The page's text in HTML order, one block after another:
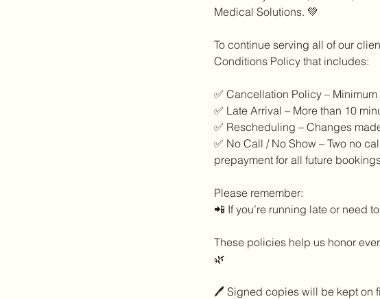
Medical Solutions. 💚
To continue serving all of our
Conditions Policy that includes:
✅ Cancellation Policy –
✅ Late Arrival – More than 10
✅ Rescheduling – Changes
✅ No Call / No Show – Two no
prepayment for all future
Please remember:
📲 If you’re running late or need
These policies help us honor
🌿
🖊️ Signed copies will be kept on